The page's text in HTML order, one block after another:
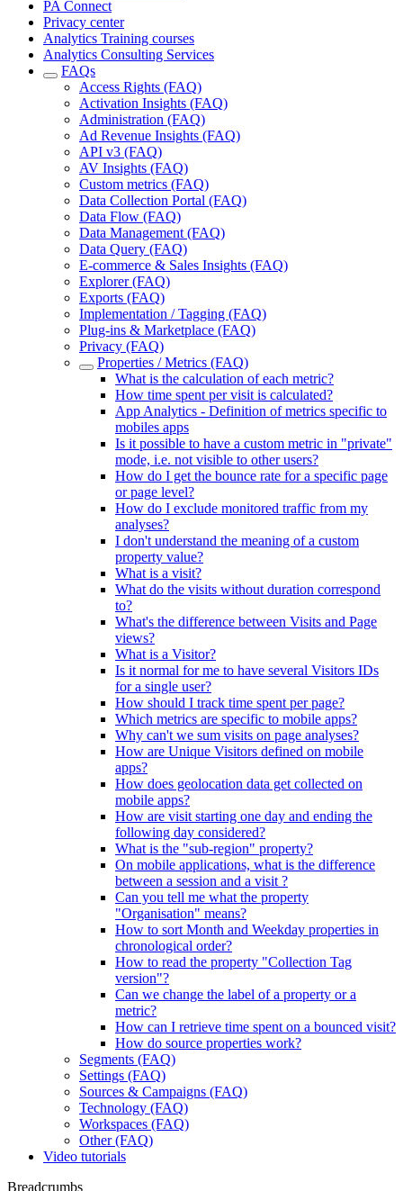
PA Connect
Privacy center
Analytics Training courses
Analytics Consulting Services
FAQs
Access Rights (FAQ)
Activation Insights (FAQ)
Administration (FAQ)
Ad Revenue Insights (FAQ)
API v3 (FAQ)
AV Insights (FAQ)
Custom metrics (FAQ)
Data Collection Portal (FAQ)
Data Flow (FAQ)
Data Management (FAQ)
Data Query (FAQ)
E-commerce & Sales Insights (FAQ)
Explorer (FAQ)
Exports (FAQ)
Implementation / Tagging (FAQ)
Plug-ins & Marketplace (FAQ)
Privacy (FAQ)
Properties / Metrics (FAQ)
What is the calculation of each metric?
How time spent per visit is calculated?
App Analytics - Definition of metrics specific to
mobiles apps
Is it possible to have a custom metric in "private"
mode, i.e. not visible to other users?
How do I get the bounce rate for a specific page
or page level?
How do I exclude monitored traffic from my
analyses?
I don't understand the meaning of a custom
property value?
What is a visit?
What do the visits without duration correspond
to?
What's the difference between Visits and Page
views?
What is a Visitor?
Is it normal for me to have several Visitors IDs
for a single user?
How should I track time spent per page?
Which metrics are specific to mobile apps?
Why can't we sum visits on page analyses?
How are Unique Visitors defined on mobile
apps?
How does geolocation data get collected on
mobile apps?
How are visit starting one day and ending the
following day considered?
What is the "sub-region" property?
On mobile applications, what is the difference
between a session and a visit ?
Can you tell me what the property
"Organisation" means?
How to sort Month and Weekday properties in
chronological order?
How to read the property "Collection Tag
version"?
Can we change the label of a property or a
metric?
How can I retrieve time spent on a bounced visit?
How do source properties work?
Segments (FAQ)
Settings (FAQ)
Sources & Campaigns (FAQ)
Technology (FAQ)
Workspaces (FAQ)
Other (FAQ)
Video tutorials
Breadcrumbs